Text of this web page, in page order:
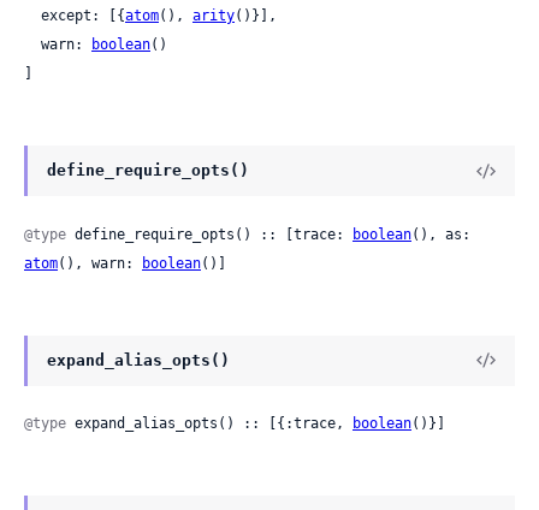
  except: [{
atom(), arity()}],
  warn:
boolean()
define_require_opts()
@type define_require_opts() :: [trace: boolean
atom(), warn: boolean()]
expand_alias_opts()
@type expand_alias_opts() :: [{:trace, boolean()}]